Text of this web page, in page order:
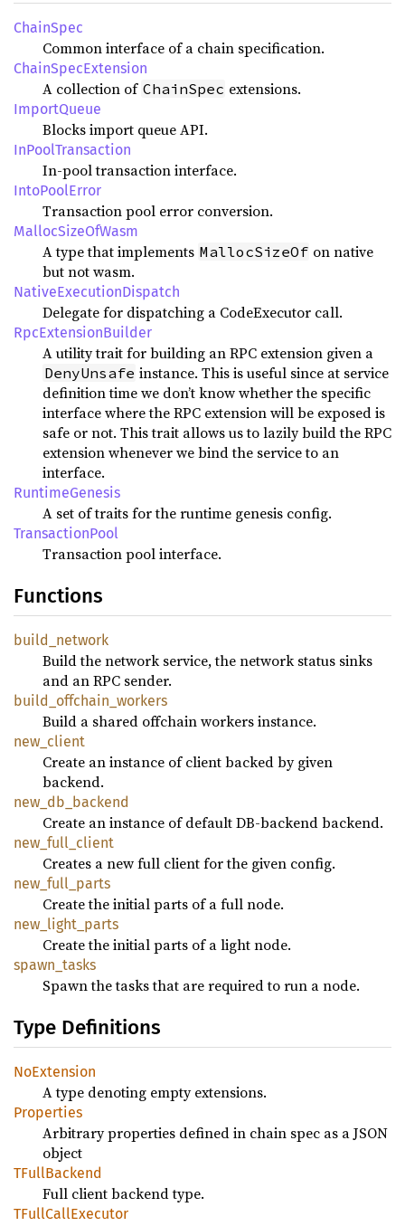
ChainSpec
Common interface of a chain specification.
ChainSpecExtension
A collection of ChainSpec extensions.
ImportQueue
Blocks import queue API.
InPoolTransaction
In-pool transaction interface.
IntoPoolError
Transaction pool error conversion.
MallocSizeOfWasm
A type that implements MallocSizeOf on native
but not wasm.
NativeExecutionDispatch
Delegate for dispatching a CodeExecutor call.
RpcExtensionBuilder
A utility trait for building an RPC extension given a
DenyUnsafe instance. This is useful since at service
definition time we don’t know whether the specific
interface where the RPC extension will be exposed is
safe or not. This trait allows us to lazily build the RPC
extension whenever we bind the service to an
interface.
RuntimeGenesis
A set of traits for the runtime genesis config.
TransactionPool
Transaction pool interface.
Functions
build_network
Build the network service, the network status sinks
and an RPC sender.
build_offchain_workers
Build a shared offchain workers instance.
new_client
Create an instance of client backed by given
backend.
new_db_backend
Create an instance of default DB-backend backend.
new_full_client
Creates a new full client for the given config.
new_full_parts
Create the initial parts of a full node.
new_light_parts
Create the initial parts of a light node.
spawn_tasks
Spawn the tasks that are required to run a node.
Type Definitions
NoExtension
A type denoting empty extensions.
Properties
Arbitrary properties defined in chain spec as a JSON
object
TFullBackend
Full client backend type.
TFullCallExecutor